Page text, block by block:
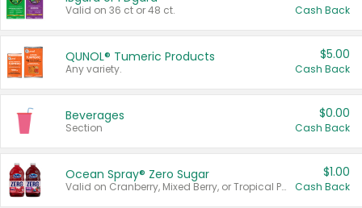
Valid on 36 ct or 48 ct. Cash Back
QUNOL® Tumeric Products
Any variety.
$5.00
Cash Back
Beverages
Section
$0.00
Cash Back
Ocean Spray® Zero Sugar
Valid on Cranberry, Mixed Berry, or Tropical Punch Juice Drink, 64 oz.
$1.00
Cash Back